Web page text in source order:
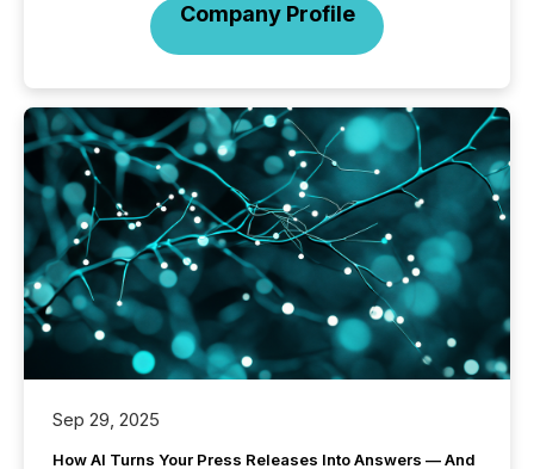
Company Profile
Sep 29, 2025
How AI Turns Your Press Releases Into Answers — And